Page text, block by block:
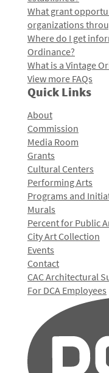
What grant
organizations
Where do I get
Ordinance?
What is a Vintage
View more FAQs
Quick Links
About
Commission
Media Room
Grants
Cultural Centers
Performing Arts
Programs and
Murals
Percent for Public
City Art Collection
Events
Contact
CAC Architectural
For DCA Employees